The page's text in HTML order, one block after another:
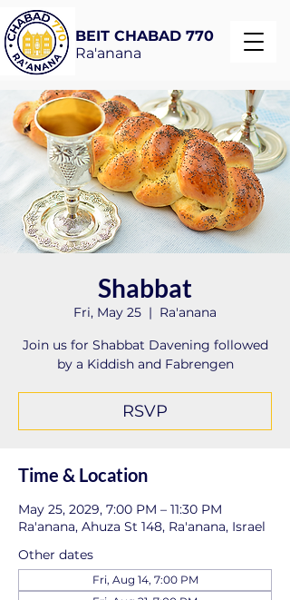
BEIT CHABAD 770
Ra'anana
Shabbat
Fri, May 25
  |
Ra'anana
Join us for Shabbat Davening followed
by a Kiddish and Fabrengen
RSVP
Time & Location
May 25, 2029, 7:00 PM – 11:30 PM
Ra'anana, Ahuza St 148, Ra'anana, Israel
Other dates
Fri, Aug 14, 7:00 PM